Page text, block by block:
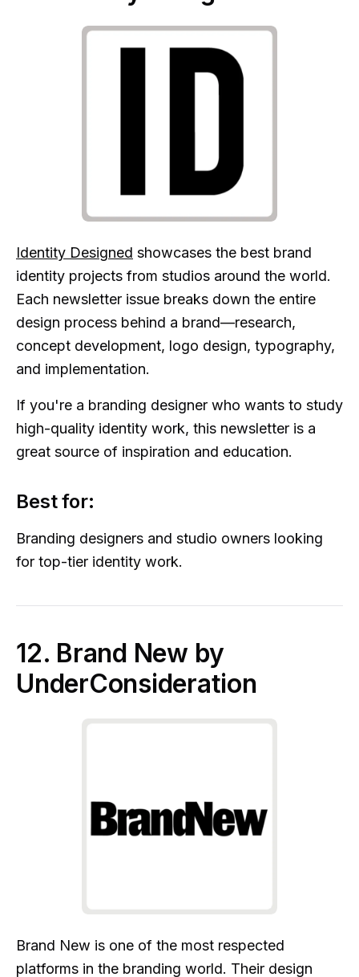
Identity Designed showcases the best brand
identity projects from studios around the world.
Each newsletter issue breaks down the entire
design process behind a brand—research,
concept development, logo design, typography,
and implementation.
If you're a branding designer who wants to study
high-quality identity work, this newsletter is a
great source of inspiration and education.
Best for:
Branding designers and studio owners looking
for top-tier identity work.
12. Brand New by
UnderConsideration
Brand New is one of the most respected
platforms in the branding world. Their design